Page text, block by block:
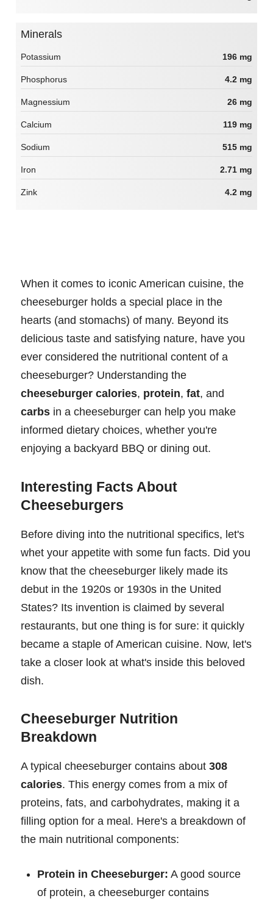
Minerals
Potassium 196 mg
Phosphorus 4.2 mg
Magnessium 26 mg
Calcium 119 mg
Sodium 515 mg
Iron 2.71 mg
Zink 4.2 mg
When it comes to iconic American cuisine, the
cheeseburger holds a special place in the
hearts (and stomachs) of many. Beyond its
delicious taste and satisfying nature, have you
ever considered the nutritional content of a
cheeseburger? Understanding the
cheeseburger calories, protein, fat, and
carbs in a cheeseburger can help you make
informed dietary choices, whether you're
enjoying a backyard BBQ or dining out.
Interesting Facts About
Cheeseburgers
Before diving into the nutritional specifics, let's
whet your appetite with some fun facts. Did you
know that the cheeseburger likely made its
debut in the 1920s or 1930s in the United
States? Its invention is claimed by several
restaurants, but one thing is for sure: it quickly
became a staple of American cuisine. Now, let's
take a closer look at what's inside this beloved
dish.
Cheeseburger Nutrition
Breakdown
A typical cheeseburger contains about 308
calories. This energy comes from a mix of
proteins, fats, and carbohydrates, making it a
filling option for a meal. Here's a breakdown of
the main nutritional components:
Protein in Cheeseburger: A good source
of protein, a cheeseburger contains